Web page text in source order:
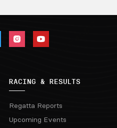
RACING & RESULTS
Regatta Reports
Upcoming Events